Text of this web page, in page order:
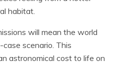
habitat.
will mean the world
scenario. This
astronomical cost to life on